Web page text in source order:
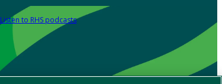
Listen to RHS podcasts